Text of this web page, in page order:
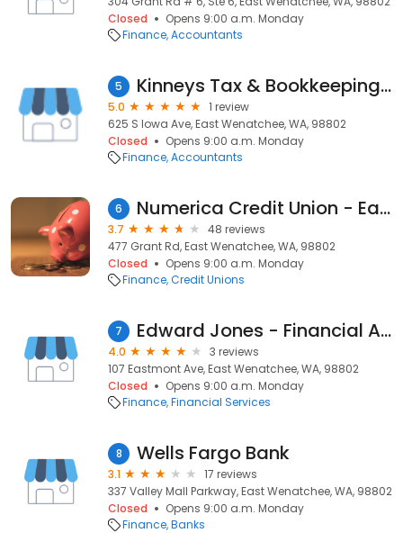
Closed
Opens 9:00 a.m. Monday
Finance Accountants
5 Kinneys Tax & Bookkeeping Services
5.0
1 review
625 S Iowa Ave, East Wenatchee, WA, 98802
Closed
Opens 9:00 a.m. Monday
Finance Accountants
6 Numerica Credit Union - East Wenatchee Branch
3.7
48 reviews
477 Grant Rd, East Wenatchee, WA, 98802
Closed
Opens 9:00 a.m. Monday
Finance Credit Unions
7 Edward Jones - Financial Advisor: Darl J Bidleman
4.0
3 reviews
107 Eastmont Ave, East Wenatchee, WA, 98802
Closed
Opens 9:00 a.m. Monday
Finance Financial Services
8 Wells Fargo Bank
3.1
17 reviews
337 Valley Mall Parkway, East Wenatchee, WA, 98802
Closed
Opens 9:00 a.m. Monday
Finance Banks